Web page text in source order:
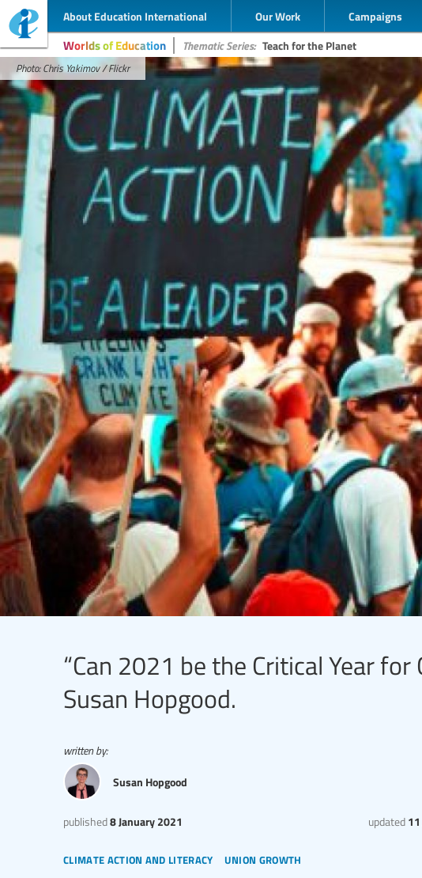
About Education International Our Work Campaigns
Worlds of Education Thematic Series: Teach for the Planet
Photo: Chris Yakimov / Flickr
“Can 2021 be the Critical Year
Susan Hopgood.
climate action and literacy union growth
published8 January 2021 updated11
written by:
Susan Hopgood